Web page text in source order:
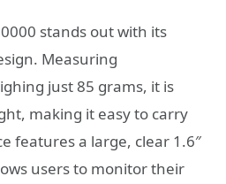
stands out with its
Measuring
just 85 grams, it is
making it easy to carry
features a large, clear 1.6″
users to monitor their